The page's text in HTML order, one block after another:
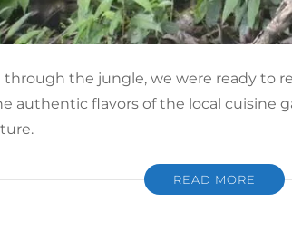
the jungle, we were ready to
authentic flavors of the local cuisine
READ MORE